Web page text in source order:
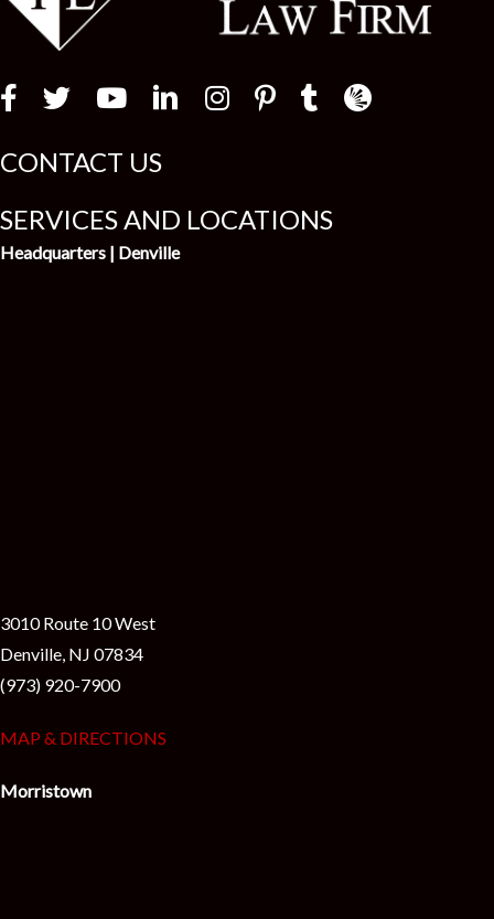
Law Firm
CONTACT US
SERVICES AND LOCATIONS
Headquarters | Denville
3010 Route 10 West
Denville, NJ 07834
(973) 920-7900
MAP & DIRECTIONS
Morristown